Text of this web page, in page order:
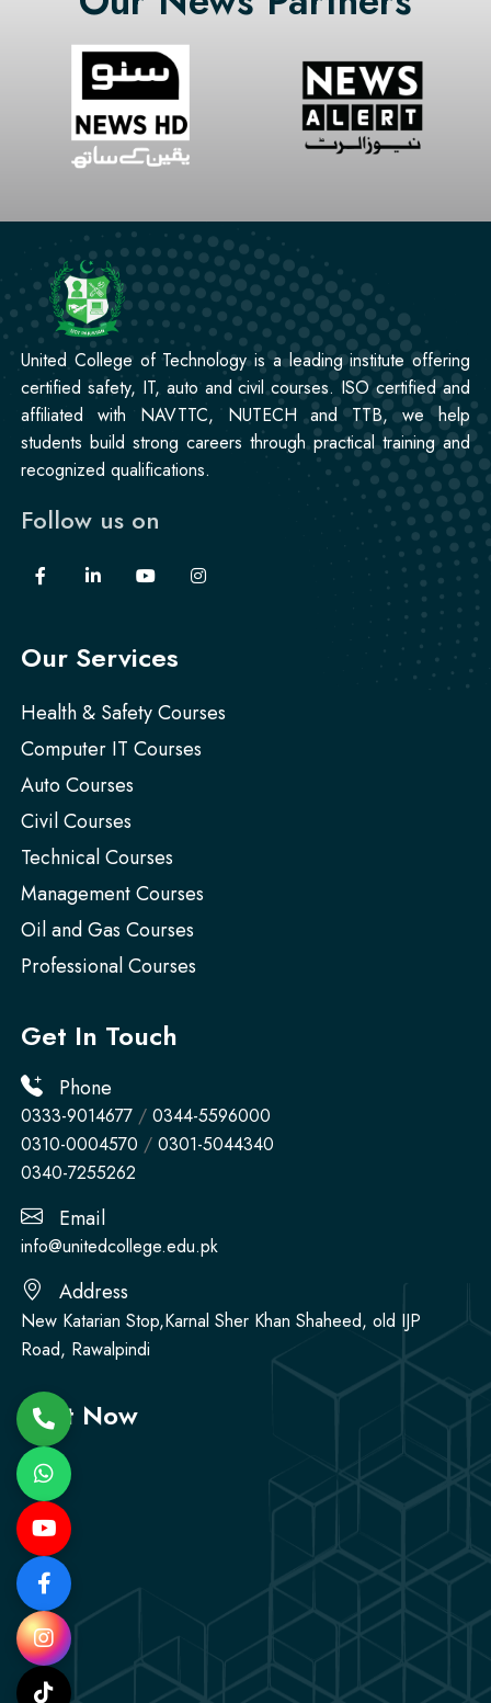
Professional
Mobile Repairing Course
Professional
CCTV Technician Course
Korean Language Course
Professional
Stitching Course
United College of Technology is a leading institute offering
certified safety, IT, auto and civil courses. ISO certified and
affiliated with NAVTTC, NUTECH and TTB, we help
students build strong careers through practical training and
recognized qualifications.
Follow us on
Our Services
Health & Safety Courses
Computer IT Courses
Auto Courses
Civil Courses
Technical Courses
Management Courses
Oil and Gas Courses
Professional Courses
Get In Touch
Phone
0333-9014677 / 0344-5596000
0310-0004570 / 0301-5044340
0340-7255262
Email
info@unitedcollege.edu.pk
Address
New Katarian Stop,Karnal Sher Khan Shaheed, old IJP
Road, Rawalpindi
Visit Now